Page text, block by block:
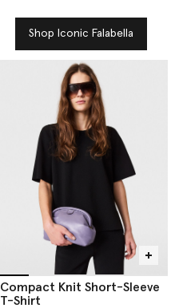
Shop Iconic Falabella
Compact Knit Short-Sleeve
T-Shirt